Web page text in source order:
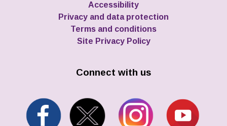
Accessibility
Privacy and data protection
Terms and conditions
Site Privacy Policy
Connect with us